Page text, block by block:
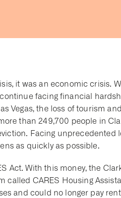
it was an economic crisis.
facing financial
Vegas, the loss of tourism
than 249,700 people in
Facing unprecedented
as quickly as possible.
Act. With this money, the
called CARES Housing
and could no longer pay